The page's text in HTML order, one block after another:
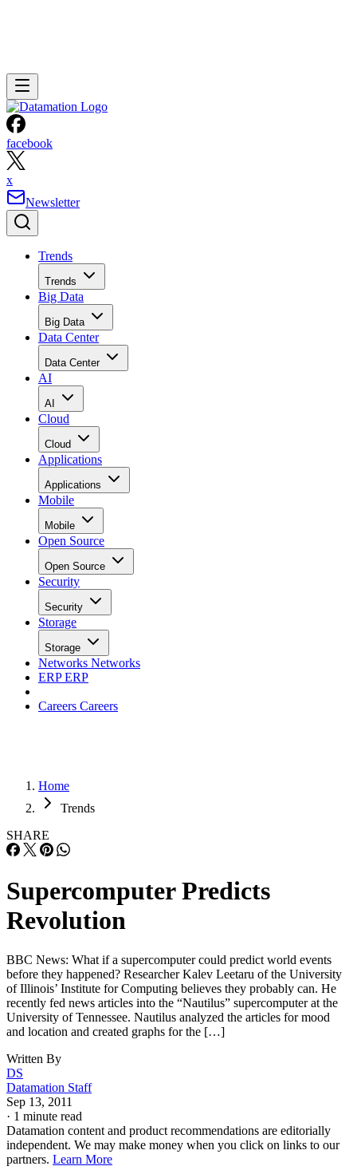
facebook
x
Newsletter
Trends
Trends
Big Data
Big Data
Data Center
Data Center
AI
AI
Cloud
Cloud
Applications
Applications
Mobile
Mobile
Open Source
Open Source
Security
Security
Storage
Storage
Networks Networks
ERPERP
Careers Careers
Home
Trends
SHARE
Supercomputer Predicts
Revolution
BBC News: What if a supercomputer could predict world events
before they happened? Researcher Kalev Leetaru of the University
of Illinois’ Institute for Computing believes they probably can. He
recently fed news articles into the “Nautilus” supercomputer at the
University of Tennessee. Nautilus analyzed the articles for mood
and location and created graphs for the […]
Written By
DS
Datamation Staff
Sep 13, 2011
· 1 minute read
Datamation content and product recommendations are editorially
independent. We may make money when you click on links to our
partners. Learn More